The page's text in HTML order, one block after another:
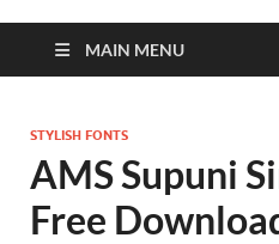
MAIN MENU
STYLISH FONTS
AMS Supuni
Free